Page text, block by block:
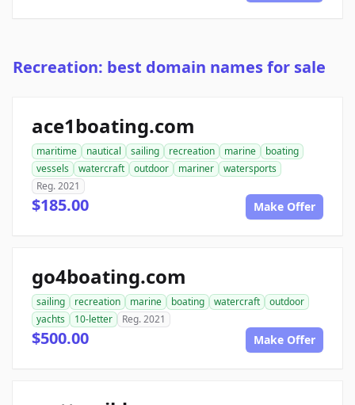
Recreation: best domain names for sale
ace1boating.com
maritime nautical sailing recreation marine
boating
vessels
watercraft outdoor mariner
watersports
Reg. 2021
$185.00 Make Offer
go4boating.com
sailing recreation marine boating watercraft
outdoor
yachts
10-letter Reg. 2021
$500.00 Make Offer